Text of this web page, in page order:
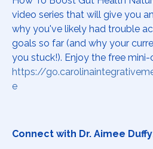
video series that will give you
why you've likely had trouble
goals so far (and why your
you stuck!). Enjoy the free mini-
https://
e
Connect with Dr. Aimee